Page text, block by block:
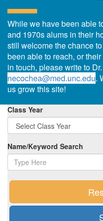
While we have been able
and 1970s alums in their
still welcome the chance
been able to reach, or
in touch, please write to
necochea@med.unc.edu.
us grow this site!
Class Year
Name/Keyword Search